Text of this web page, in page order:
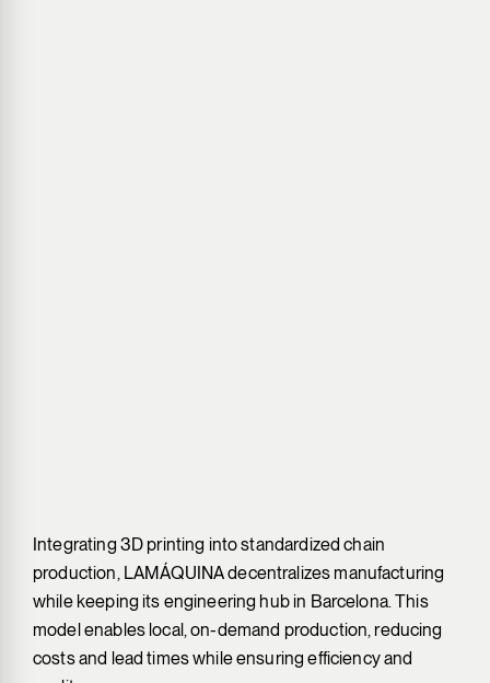
Integrating 3D printing into standardized chain
production, LAMÁQUINA decentralizes manufacturing
while keeping its engineering hub in Barcelona. This
model enables local, on-demand production, reducing
costs and lead times while ensuring efficiency and